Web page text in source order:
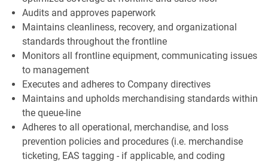
Audits and approves paperwork
Maintains cleanliness, recovery, and organizational
standards throughout the frontline
Monitors all frontline equipment, communicating issues
to management
Executes and adheres to Company directives
Maintains and upholds merchandising standards within
the queue-line
Adheres to all operational, merchandise, and loss
prevention policies and procedures (i.e. merchandise
ticketing, EAS tagging - if applicable, and coding